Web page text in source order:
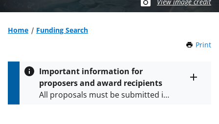
Home
Funding Search
Print
Important information for
proposers and award recipients
All proposals must be submitted in